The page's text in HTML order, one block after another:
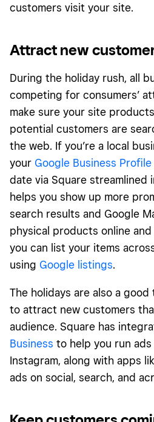
customers visit your site.
Attract new
During the holiday rush, all
competing for consumers’
make sure your site
potential customers are
the web. If you’re a local
your Google Business Profile
date via Square streamlined
helps you show up more
search results and Google
physical products online
you can list your items
using Google listings.
The holidays are also a
to attract new customers
audience. Square has
Business to help you run
Instagram, along with apps
ads on social, search, and